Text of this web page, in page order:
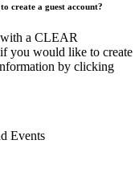
create a guest account?
with a CLEAR
you would like to create
by clicking
Events